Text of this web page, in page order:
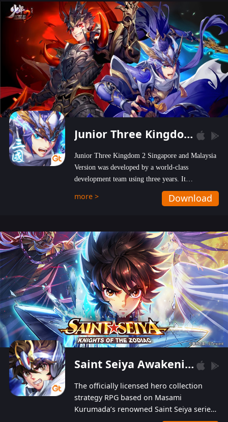
Junior Three Kingdom 2
Junior Three Kingdom 2 Singapore and Malaysia
Version was developed by a world-class
development team using three years. It
emphasizes on high-bonus and user experience.
Players can obtain 20 lucky draws for FREE with
hundred top-class artists joined, the characters'
designs of up to one hundred famous generals in
3 Kingdoms are extremely gorgeous and
exquisite! The unique and creative skill
combination system can help you build your
unique lineups. Players have the freedom to
switch among different commanders without
recultivating and no resources will be wasted!
more > Download
Saint Seiya Awakening: Knights of the Zodiac
The officially licensed hero collection
strategy RPG based on Masami
Kurumada’s renowned Saint Seiya series